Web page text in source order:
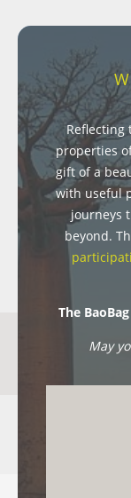
properties
gift of a
with useful
journeys
beyond.
The
May